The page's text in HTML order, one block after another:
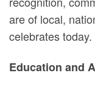
are of local,
celebrates
Education and